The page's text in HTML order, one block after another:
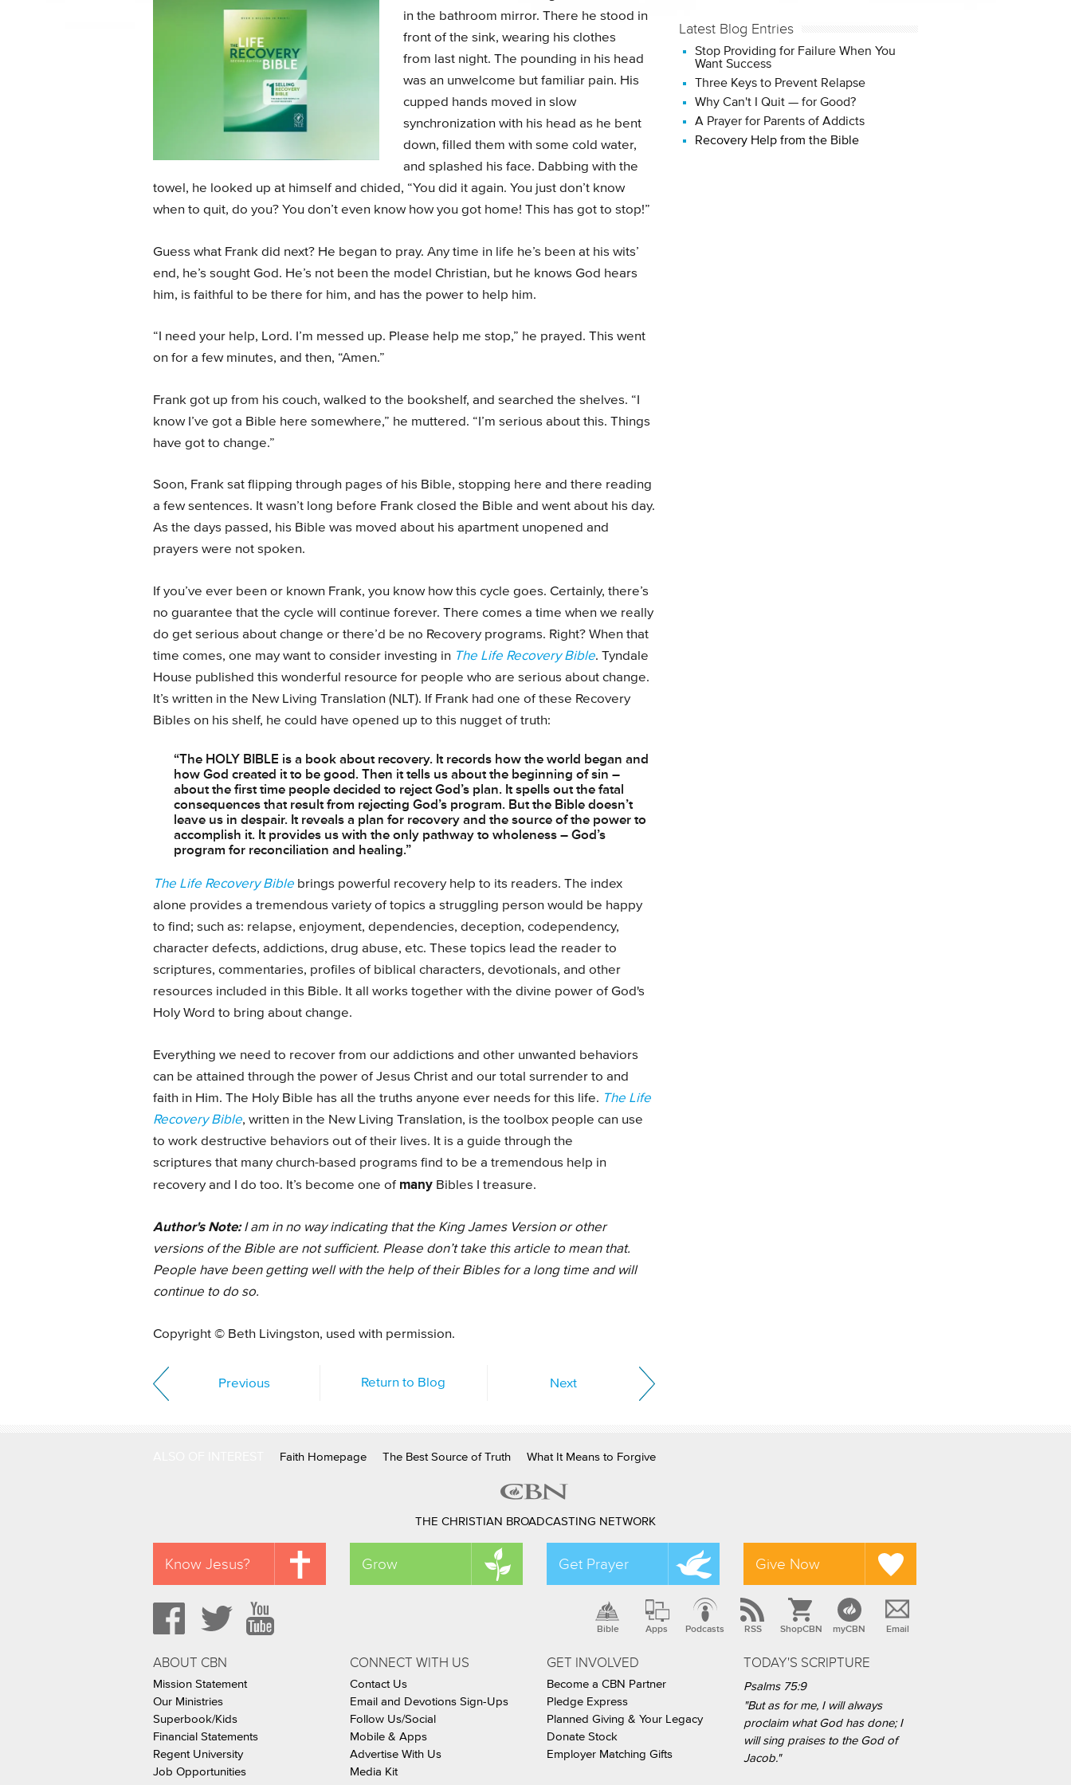
in the bathroom mirror. There he stood in
front of the sink, wearing his clothes
from last night. The pounding in his head
was an unwelcome but familiar pain. His
cupped hands moved in slow
synchronization with his head as he bent
down, filled them with some cold water,
and splashed his face. Dabbing with the
towel, he looked up at himself and chided, “You did it again. You just don’t know
when to quit, do you? You don’t even know how you got home! This has got to stop!”
Guess what Frank did next? He began to pray. Any time in life he’s been at his wits’
end, he’s sought God. He’s not been the model Christian, but he knows God hears
him, is faithful to be there for him, and has the power to help him.
“I need your help, Lord. I’m messed up. Please help me stop,” he prayed. This went
on for a few minutes, and then, “Amen.”
Frank got up from his couch, walked to the bookshelf, and searched the shelves. “I
know I’ve got a Bible here somewhere,” he muttered. “I’m serious about this. Things
have got to change.”
Soon, Frank sat flipping through pages of his Bible, stopping here and there reading
a few sentences. It wasn’t long before Frank closed the Bible and went about his day.
As the days passed, his Bible was moved about his apartment unopened and
prayers were not spoken.
If you’ve ever been or known Frank, you know how this cycle goes. Certainly, there’s
no guarantee that the cycle will continue forever. There comes a time when we really
do get serious about change or there’d be no Recovery programs. Right? When that
time comes, one may want to consider investing in The Life Recovery Bible. Tyndale
House published this wonderful resource for people who are serious about change.
It’s written in the New Living Translation (NLT). If Frank had one of these Recovery
Bibles on his shelf, he could have opened up to this nugget of truth:
“The HOLY BIBLE is a book about recovery. It records how the world began and
how God created it to be good. Then it tells us about the beginning of sin –
about the first time people decided to reject God’s plan. It spells out the fatal
consequences that result from rejecting God’s program. But the Bible doesn’t
leave us in despair. It reveals a plan for recovery and the source of the power to
accomplish it. It provides us with the only pathway to wholeness – God’s
program for reconciliation and healing.”
The Life Recovery Bible brings powerful recovery help to its readers. The index
alone provides a tremendous variety of topics a struggling person would be happy
to find; such as: relapse, enjoyment, dependencies, deception, codependency,
character defects, addictions, drug abuse, etc. These topics lead the reader to
scriptures, commentaries, profiles of biblical characters, devotionals, and other
resources included in this Bible. It all works together with the divine power of God's
Holy Word to bring about change.
Everything we need to recover from our addictions and other unwanted behaviors
can be attained through the power of Jesus Christ and our total surrender to and
faith in Him. The Holy Bible has all the truths anyone ever needs for this life. The Life
Recovery Bible, written in the New Living Translation, is the toolbox people can use
to work destructive behaviors out of their lives. It is a guide through the
scriptures that many church-based programs find to be a tremendous help in
recovery and I do too. It’s become one of many Bibles I treasure.
Author's Note:I am in no way indicating that the King James Version or other
versions of the Bible are not sufficient. Please don’t take this article to mean that.
People have been getting well with the help of their Bibles for a long time and will
continue to do so.
Copyright © Beth Livingston, used with permission.
Previous Return to Blog Next
Latest Blog Entries
Stop Providing for Failure When You
Want Success
Three Keys to Prevent Relapse
Why Can't I Quit — for Good?
A Prayer for Parents of Addicts
Recovery Help from the Bible
Faith Homepage The Best Source of Truth What It Means to Forgive
THE CHRISTIAN BROADCASTING NETWORK
Know Jesus? Grow Get Prayer Give Now
Bible Apps Podcasts RSS ShopCBN myCBN Email
ABOUT CBN
Mission Statement
Our Ministries
Superbook/Kids
Financial Statements
Regent University
Job Opportunities
CONNECT WITH US
Contact Us
Email and Devotions Sign-Ups
Follow Us/Social
Mobile & Apps
Advertise With Us
Media Kit
GET INVOLVED
Become a CBN Partner
Pledge Express
Planned Giving & Your Legacy
Donate Stock
Employer Matching Gifts
TODAY'S SCRIPTURE
Psalms 75:9
"But as for me, I will always
proclaim what God has done; I
will sing praises to the God of
Jacob."